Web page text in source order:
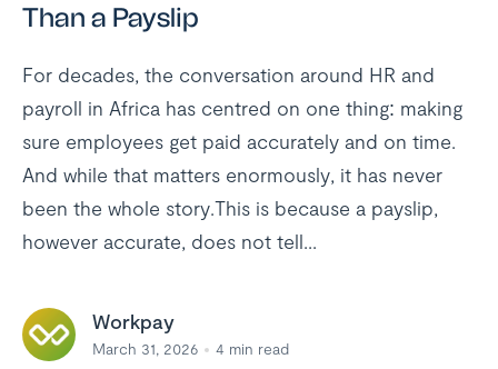
Than a Payslip
For decades, the conversation around HR and
payroll in Africa has centred on one thing: making
sure employees get paid accurately and on time.
And while that matters enormously, it has never
been the whole story.This is because a payslip,
however accurate, does not tell...
Workpay
March 31, 2026 4 min read